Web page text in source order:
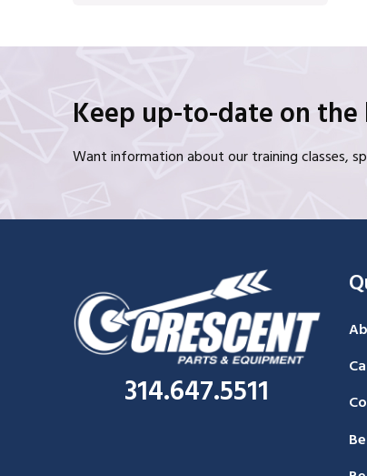
Keep up-to-date on
Want information about our training classes,
314.647.5511